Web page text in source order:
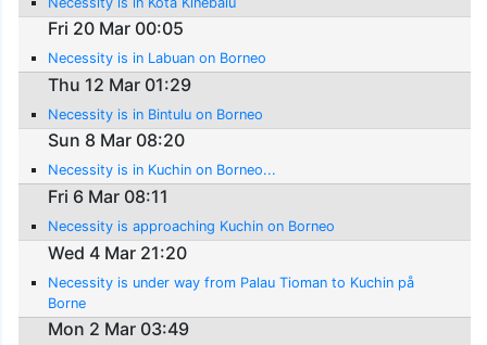
Fri 20 Mar 00:05
Necessity is in Labuan on Borneo
Thu 12 Mar 01:29
Necessity is in Bintulu on Borneo
Sun 8 Mar 08:20
Necessity is in Kuchin on Borneo...
Fri 6 Mar 08:11
Necessity is approaching Kuchin on Borneo
Wed 4 Mar 21:20
Necessity is under way from Palau Tioman to Kuchin på
Borne
Mon 2 Mar 03:49